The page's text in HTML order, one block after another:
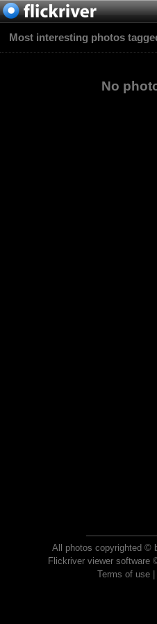
Most interesting photos
No
All photos copyrighted ©
Flickriver viewer software
Terms of use|